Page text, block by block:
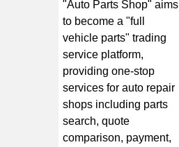
"Auto Parts Shop" aims
to become a "full
vehicle parts" trading
service platform,
providing one-stop
services for auto repair
shops including parts
search, quote
comparison, payment,